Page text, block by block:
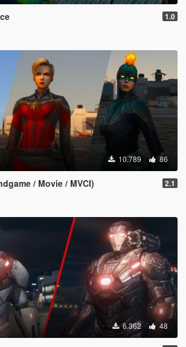
1.0
10.789 86
/ Movie / MVCI) 2.1
6.362 48